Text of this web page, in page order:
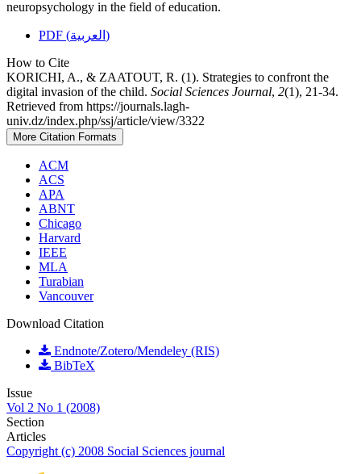
neuropsychology in the field of education.
PDF (العربية)
How to Cite
KORICHI, A., & ZAATOUT, R. (1). Strategies to confront the
digital invasion of the child. Social Sciences Journal, 2(1), 21-34.
Retrieved from https://journals.lagh-
univ.dz/index.php/ssj/article/view/3322
More Citation Formats
ACM
ACS
APA
ABNT
Chicago
Harvard
IEEE
MLA
Turabian
Vancouver
Download Citation
Endnote/Zotero/Mendeley (RIS)
BibTeX
Issue
Vol 2 No 1 (2008)
Section
Articles
Copyright (c) 2008 Social Sciences journal